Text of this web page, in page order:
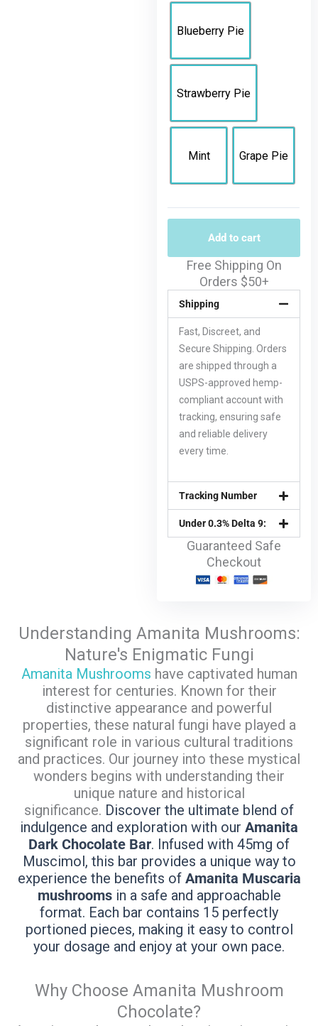
Blueberry Pie
Strawberry Pie
Mint Grape Pie
Add to cart
Free Shipping On
Orders $50+
Shipping
Fast, Discreet, and
Secure Shipping. Orders
are shipped through a
USPS-approved hemp-
compliant account with
tracking, ensuring safe
and reliable delivery
every time.
Tracking Number
Under 0.3% Delta 9:
Guaranteed Safe
Checkout
Understanding Amanita Mushrooms:
Nature's Enigmatic Fungi
Amanita Mushrooms have captivated human
interest for centuries. Known for their
distinctive appearance and powerful
properties, these natural fungi have played a
significant role in various cultural traditions
and practices. Our journey into these mystical
wonders begins with understanding their
unique nature and historical
significance. Discover the ultimate blend of
indulgence and exploration with our Amanita
Dark Chocolate Bar. Infused with 45mg of
Muscimol, this bar provides a unique way to
experience the benefits of Amanita Muscaria
mushroomsin a safe and approachable
format. Each bar contains 15 perfectly
portioned pieces, making it easy to control
your dosage and enjoy at your own pace.
Why Choose Amanita Mushroom
Chocolate?